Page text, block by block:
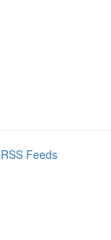
Feeds